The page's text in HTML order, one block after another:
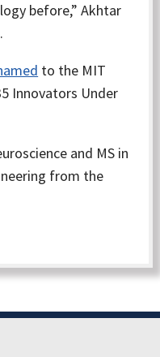
before,” Akhtar
to the MIT
Innovators Under
and MS in
from the